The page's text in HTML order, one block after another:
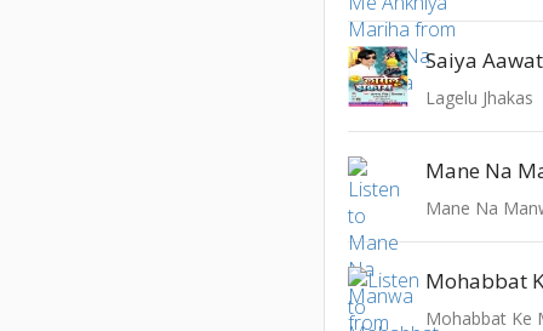
Lagelu Jhakas
Mane Na
Mane Na
Mohabbat
Mohabbat Ke